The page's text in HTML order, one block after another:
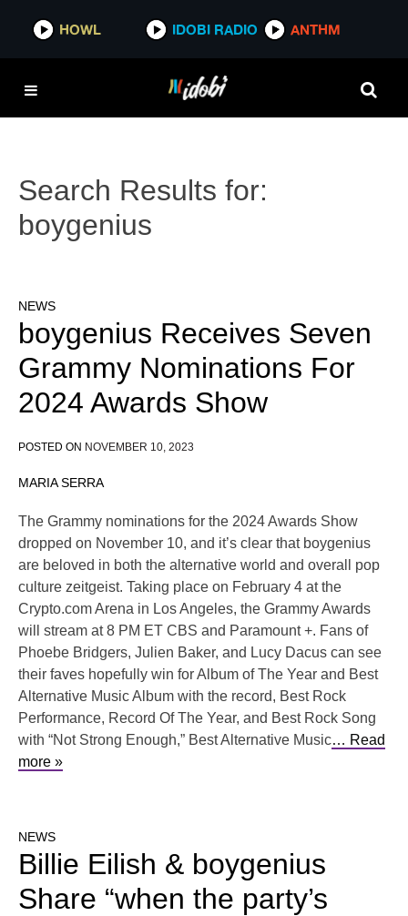
HOWL IDOBI RADIO ANTHM
Search Results for:
boygenius
NEWS
boygenius Receives Seven
Grammy Nominations For
2024 Awards Show
POSTED ON NOVEMBER 10, 2023
MARIA SERRA
The Grammy nominations for the 2024 Awards Show
dropped on November 10, and it’s clear that boygenius
are beloved in both the alternative world and overall pop
culture zeitgeist. Taking place on February 4 at the
Crypto.com Arena in Los Angeles, the Grammy Awards
will stream at 8 PM ET CBS and Paramount +. Fans of
Phoebe Bridgers, Julien Baker, and Lucy Dacus can see
their faves hopefully win for Album of The Year and Best
Alternative Music Album with the record, Best Rock
Performance, Record Of The Year, and Best Rock Song
with “Not Strong Enough,” Best Alternative Music… Read
more »
NEWS
Billie Eilish & boygenius
Share “when the party’s